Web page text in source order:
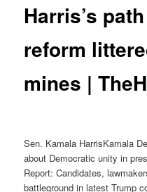
Harris’s
reform
mines |
Sen. Kamala HarrisKamala
about Democratic unity in
Report: Candidates,
battleground in latest Trump